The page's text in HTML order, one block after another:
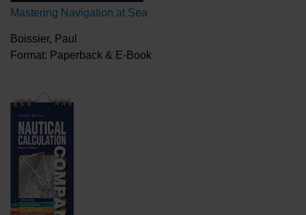
Mastering Navigation at Sea
Boissier, Paul
Format: Paperback & E-Book